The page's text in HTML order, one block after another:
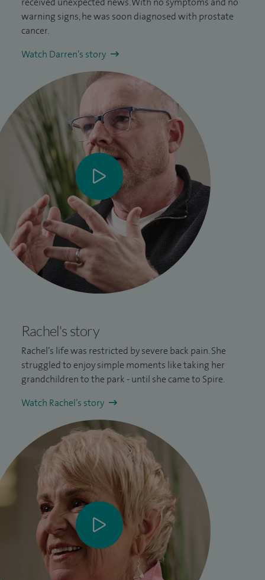
warning signs, he was soon diagnosed with prostate
cancer.
Watch Darren’s story
Rachel's story
Rachel’s life was restricted by severe back pain. She
struggled to enjoy simple moments like taking her
grandchildren to the park - until she came to Spire.
Watch Rachel’s story